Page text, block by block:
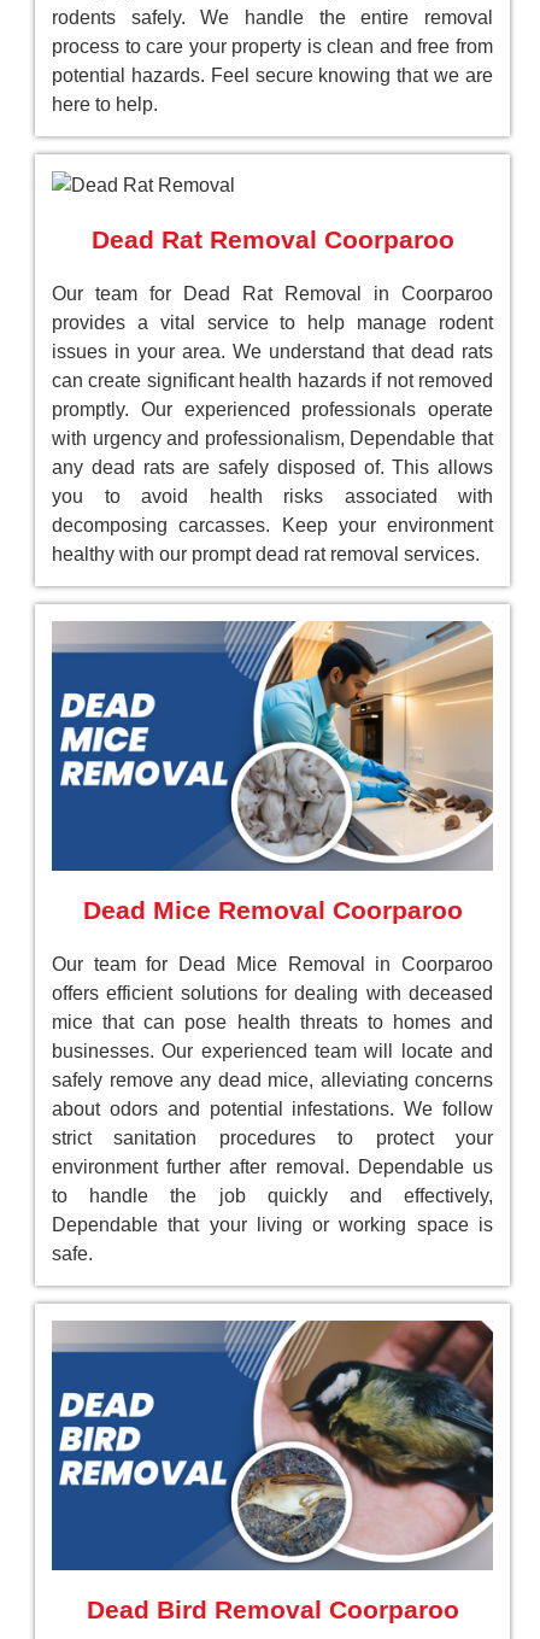
rodents safely. We handle the entire removal
process to care your property is clean and free from
potential hazards. Feel secure knowing that we are
here to help.
Dead Rat Removal Coorparoo
Our team for Dead Rat Removal in Coorparoo
provides a vital service to help manage rodent
issues in your area. We understand that dead rats
can create significant health hazards if not removed
promptly. Our experienced professionals operate
with urgency and professionalism, Dependable that
any dead rats are safely disposed of. This allows
you to avoid health risks associated with
decomposing carcasses. Keep your environment
healthy with our prompt dead rat removal services.
Dead Mice Removal Coorparoo
Our team for Dead Mice Removal in Coorparoo
offers efficient solutions for dealing with deceased
mice that can pose health threats to homes and
businesses. Our experienced team will locate and
safely remove any dead mice, alleviating concerns
about odors and potential infestations. We follow
strict sanitation procedures to protect your
environment further after removal. Dependable us
to handle the job quickly and effectively,
Dependable that your living or working space is
safe.
Dead Bird Removal Coorparoo